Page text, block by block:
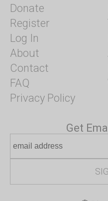
Donate
Register
Log In
About
Contact
FAQ
Privacy Policy
Get